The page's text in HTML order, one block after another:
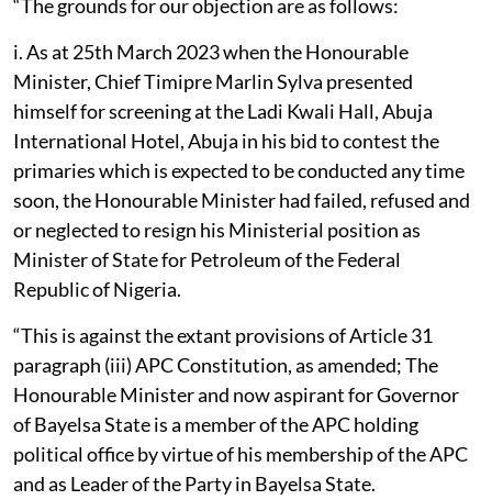
“The grounds for our objection are as follows:
i. As at 25th March 2023 when the Honourable
Minister, Chief Timipre Marlin Sylva presented
himself for screening at the Ladi Kwali Hall, Abuja
International Hotel, Abuja in his bid to contest the
primaries which is expected to be conducted any time
soon, the Honourable Minister had failed, refused and
or neglected to resign his Ministerial position as
Minister of State for Petroleum of the Federal
Republic of Nigeria.
“This is against the extant provisions of Article 31
paragraph (iii) APC Constitution, as amended; The
Honourable Minister and now aspirant for Governor
of Bayelsa State is a member of the APC holding
political office by virtue of his membership of the APC
and as Leader of the Party in Bayelsa State.